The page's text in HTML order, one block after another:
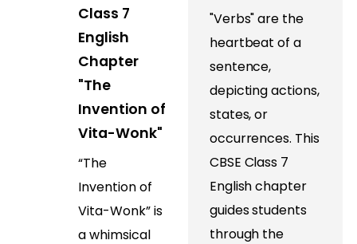
Class 7
English
Chapter
"The
Invention of
Vita-Wonk"
“The
Invention of
Vita-Wonk” is
a whimsical
"Verbs" are the
heartbeat of a
sentence,
depicting actions,
states, or
occurrences. This
CBSE Class 7
English chapter
guides students
through the